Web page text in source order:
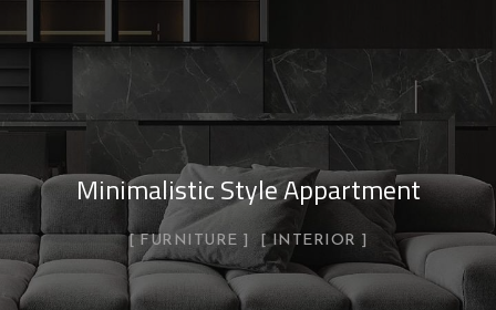
Minimalistic Style Appartment
FURNITURE INTERIOR